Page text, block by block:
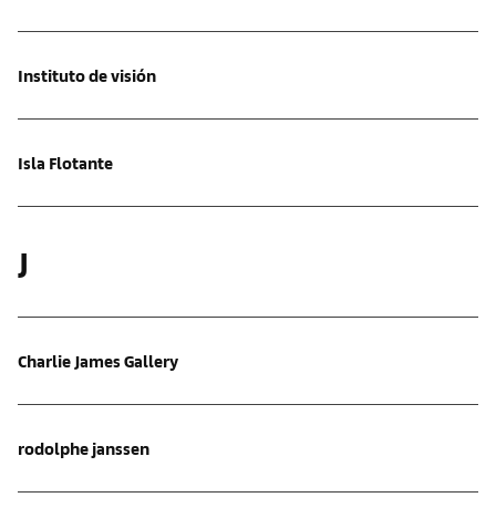
Instituto de visión
Isla Flotante
J
Charlie James Gallery
rodolphe janssen